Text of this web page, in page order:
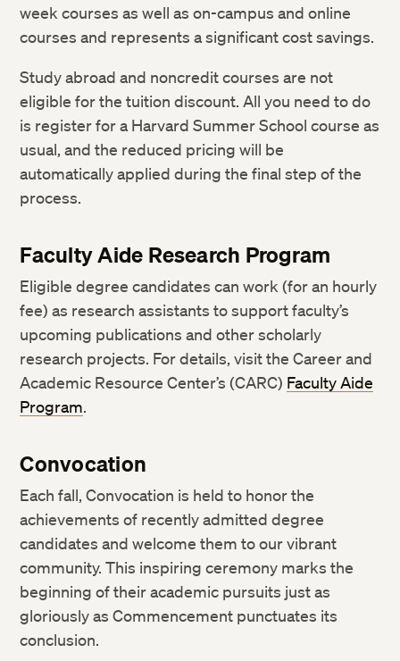
week courses as well as on-campus and online
courses and represents a significant cost savings.
Study abroad and noncredit courses are not
eligible for the tuition discount. All you need to do
is register for a Harvard Summer School course as
usual, and the reduced pricing will be
automatically applied during the final step of the
process.
Faculty Aide Research Program
Eligible degree candidates can work (for an hourly
fee) as research assistants to support faculty’s
upcoming publications and other scholarly
research projects. For details, visit the Career and
Academic Resource Center’s (CARC) Faculty Aide
Program.
Convocation
Each fall, Convocation is held to honor the
achievements of recently admitted degree
candidates and welcome them to our vibrant
community. This inspiring ceremony marks the
beginning of their academic pursuits just as
gloriously as Commencement punctuates its
conclusion.